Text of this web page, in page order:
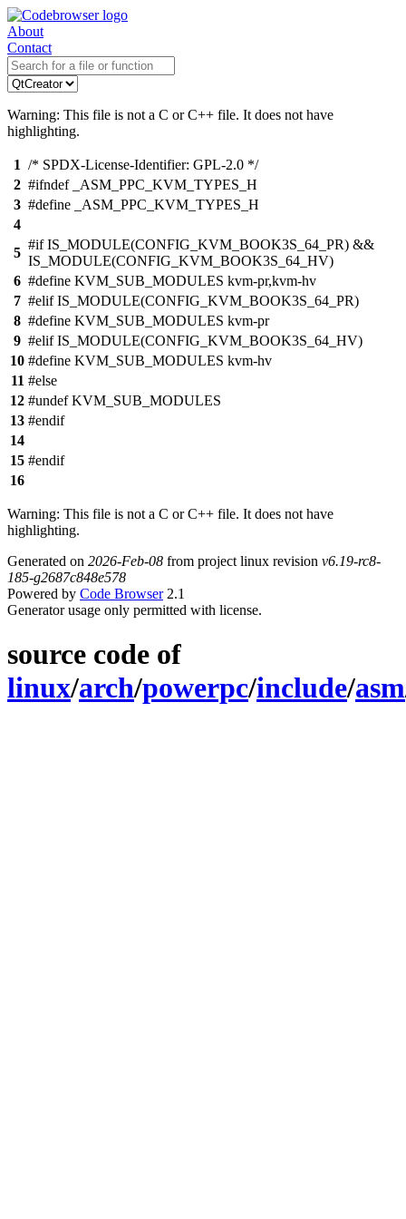
About
Contact
Warning: This file is not a C or C++ file. It does not have
highlighting.
1 /* SPDX-License-Identifier: GPL-2.0 */
2 #ifndef _ASM_PPC_KVM_TYPES_H
3 #define _ASM_PPC_KVM_TYPES_H
4
5
#if IS_MODULE(CONFIG_KVM_BOOK3S_64_PR) &&
IS_MODULE(CONFIG_KVM_BOOK3S_64_HV)
6 #define KVM_SUB_MODULES kvm-pr,kvm-hv
7 #elif IS_MODULE(CONFIG_KVM_BOOK3S_64_PR)
8 #define KVM_SUB_MODULES kvm-pr
9 #elif IS_MODULE(CONFIG_KVM_BOOK3S_64_HV)
10 #define KVM_SUB_MODULES kvm-hv
11 #else
12 #undef KVM_SUB_MODULES
13 #endif
14
15 #endif
16
Warning: This file is not a C or C++ file. It does not have
highlighting.
Generated on 2026-Feb-08 from project linux revision v6.19-rc8-
185-g2687c848e578
Powered by Code Browser2.1
Generator usage only permitted with license.
source code of
linux/arch/powerpc/include/asm